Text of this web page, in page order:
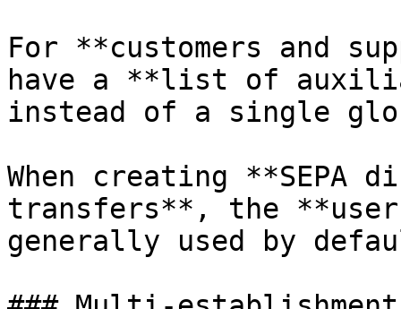
For **customers and
have a **list of
instead of a single
When creating **SEPA
transfers**, the
generally used by